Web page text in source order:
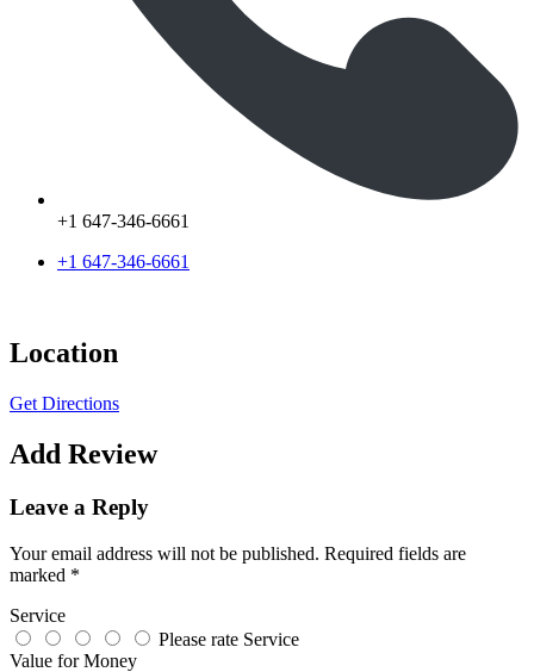
+1 647-346-6661
+1 647-346-6661
Location
Get Directions
Add Review
Leave a Reply
Your email address will not be published. Required fields are
marked *
Service
Please rate Service
Value for Money